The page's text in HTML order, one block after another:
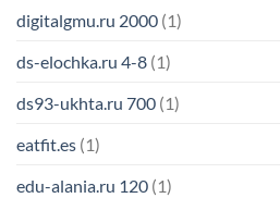
digitalgmu.ru 2000 (1)
ds-elochka.ru 4-8 (1)
ds93-ukhta.ru 700 (1)
eatfit.es (1)
edu-alania.ru 120 (1)